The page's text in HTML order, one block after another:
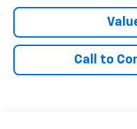
Call to